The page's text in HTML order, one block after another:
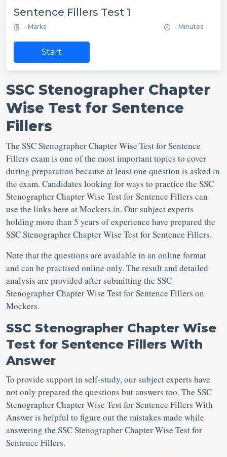
Sentence Fillers Test 1
- Marks - Minutes
Start
SSC Stenographer Chapter
Wise Test for Sentence
Fillers
The SSC Stenographer Chapter Wise Test for Sentence
Fillers exam is one of the most important topics to cover
during preparation because at least one question is asked in
the exam. Candidates looking for ways to practice the SSC
Stenographer Chapter Wise Test for Sentence Fillers can
use the links here at Mockers.in. Our subject experts
holding more than 5 years of experience have prepared the
SSC Stenographer Chapter Wise Test for Sentence Fillers.
Note that the questions are available in an online format
and can be practised online only. The result and detailed
analysis are provided after submitting the SSC
Stenographer Chapter Wise Test for Sentence Fillers on
Mockers.
SSC Stenographer Chapter Wise
Test for Sentence Fillers With
Answer
To provide support in self-study, our subject experts have
not only prepared the questions but answers too. The SSC
Stenographer Chapter Wise Test for Sentence Fillers With
Answer is helpful to figure out the mistakes made while
answering the SSC Stenographer Chapter Wise Test for
Sentence Fillers.